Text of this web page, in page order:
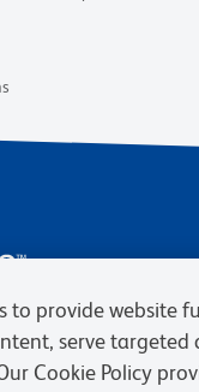
to provide website
serve
Cookie Policy